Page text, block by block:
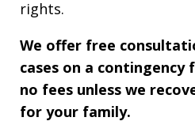
rights.
We offer free
cases on a contingency
no fees unless we
for your family.